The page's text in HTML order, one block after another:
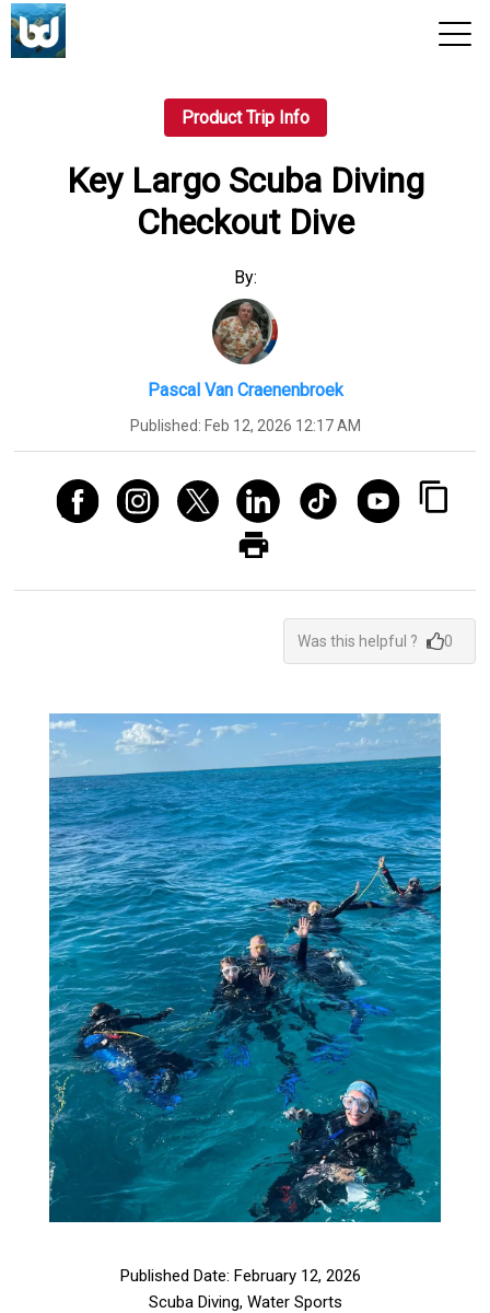
View 2026 Trips
Product Trip Info
Key Largo Scuba Diving
Checkout Dive
By:
Pascal Van Craenenbroek
Published: Feb 12, 2026 12:17 AM
Was this helpful ? 0
Published Date: February 12, 2026
Scuba Diving, Water Sports